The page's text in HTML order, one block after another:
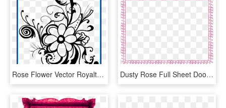
Rose Flower Vector Royalty Free Stock Black And White - Flower Black And White Clipart Borders, HD Png Download Dusty Rose Full Sheet Doodle Border - Green Border Frame Png, Transparent Png